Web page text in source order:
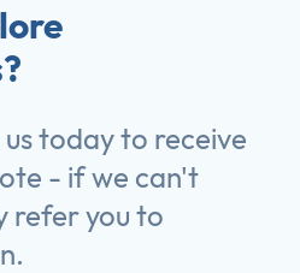
today to receive
- if we can't
refer you to